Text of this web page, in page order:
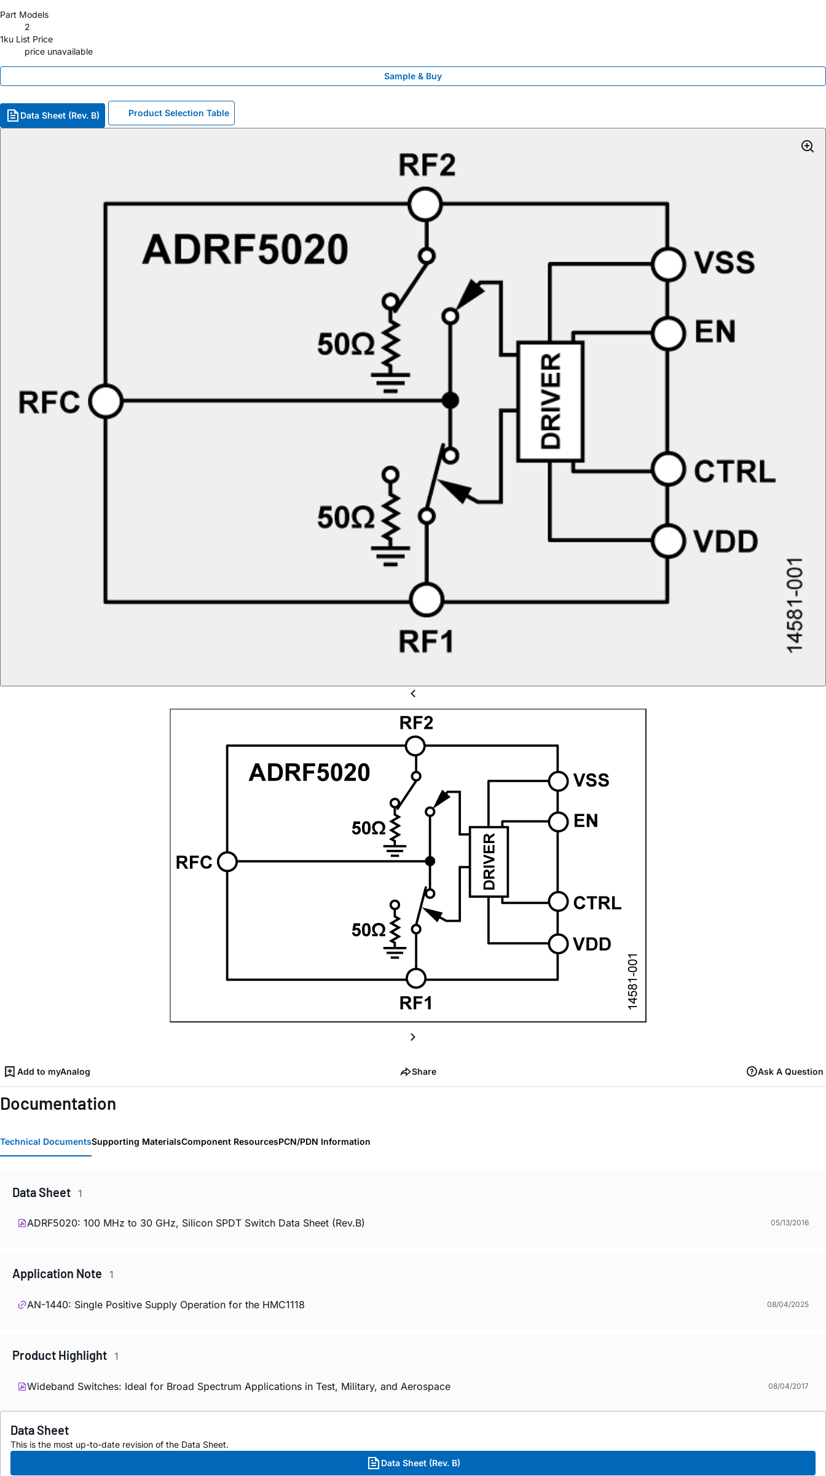
Part Models
2
1ku List Price
price unavailable
Sample & Buy
Data Sheet (Rev. B) Product Selection Table
Add to myAnalog Share Ask A Question
Documentation
Technical DocumentsSupporting MaterialsComponent ResourcesPCN/PDN Information
Data Sheet 1
ADRF5020: 100 MHz to 30 GHz, Silicon SPDT Switch Data Sheet (Rev.B) 05/13/2016
Application Note 1
AN-1440: Single Positive Supply Operation for the HMC1118 08/04/2025
Product Highlight 1
Wideband Switches: Ideal for Broad Spectrum Applications in Test, Military, and Aerospace 08/04/2017
Data Sheet
This is the most up-to-date revision of the Data Sheet.
Data Sheet (Rev. B)